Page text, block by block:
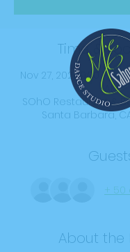
Time &
Nov 27, 2021, 9:00 PM –
AM
SOhO Restaurant &
Santa Barbara, CA
+
About the